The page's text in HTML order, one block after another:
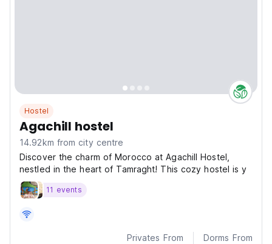
Hostel
Agachill hostel
14.92km from city centre
Discover the charm of Morocco at Agachill Hostel,
nestled in the heart of Tamraght! This cozy hostel is y
11 events
Privates From Dorms From